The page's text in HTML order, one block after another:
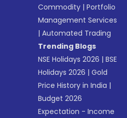
Commodity |Portfolio
Management Services
|Automated Trading
Trending Blogs
NSE Holidays 2026 |BSE
Holidays 2026 |Gold
Price History in India |
Budget 2026
Expectation - Income